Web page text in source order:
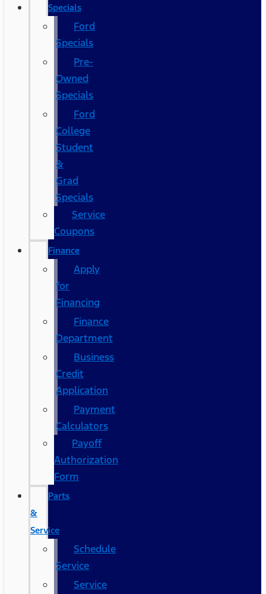
Specials
Ford
Specials
Pre-
Owned
Specials
Ford
College
Student
&
Grad
Specials
Service
Coupons
Finance
Apply
for
Financing
Finance
Department
Business
Credit
Application
Payment
Calculators
Payoff
Authorization
Form
Parts
&
Service
Schedule
Service
Service